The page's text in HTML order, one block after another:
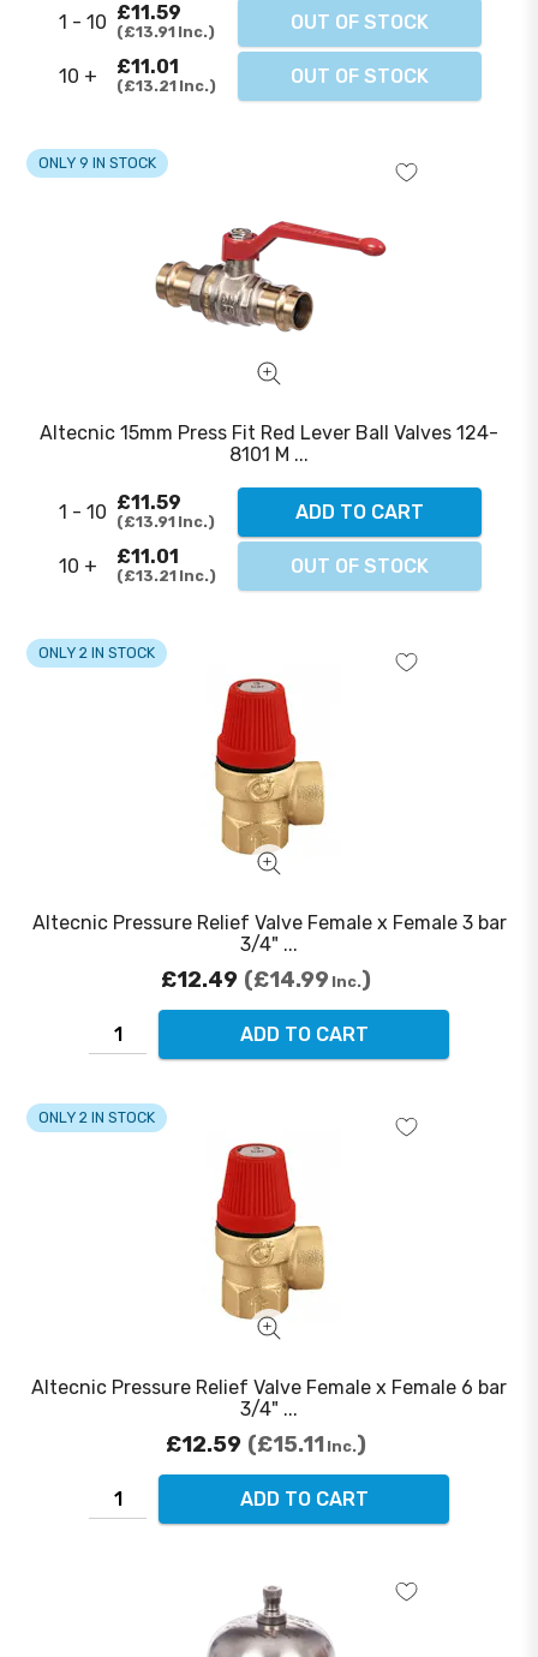
1 - 10 £11.59
£13.91 Inc. OUT OF STOCK
10 + £11.01
£13.21 Inc. OUT OF STOCK
Altecnic 15mm Press Fit Red Lever Ball Valves 124-
8101 M ...
ONLY 9 IN STOCK
1 - 10 £11.59
£13.91 Inc. ADD TO CART
10 + £11.01
£13.21 Inc. OUT OF STOCK
Altecnic Pressure Relief Valve Female x Female 3 bar
3/4" ...
ONLY 2 IN STOCK
£12.49 £14.99 Inc.
ADD TO CART
Altecnic Pressure Relief Valve Female x Female 6 bar
3/4" ...
ONLY 2 IN STOCK
£12.59 £15.11 Inc.
ADD TO CART